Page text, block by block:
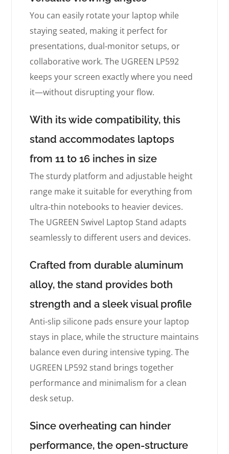
You can easily rotate your laptop while
staying seated, making it perfect for
presentations, dual-monitor setups, or
collaborative work. The UGREEN LP592
keeps your screen exactly where you need
it—without disrupting your flow.
With its wide compatibility, this
stand accommodates laptops
from 11 to 16 inches in size
The sturdy platform and adjustable height
range make it suitable for everything from
ultra-thin notebooks to heavier devices.
The UGREEN Swivel Laptop Stand adapts
seamlessly to different users and devices.
Crafted from durable aluminum
alloy, the stand provides both
strength and a sleek visual profile
Anti-slip silicone pads ensure your laptop
stays in place, while the structure maintains
balance even during intensive typing. The
UGREEN LP592 stand brings together
performance and minimalism for a clean
desk setup.
Since overheating can hinder
performance, the open-structure